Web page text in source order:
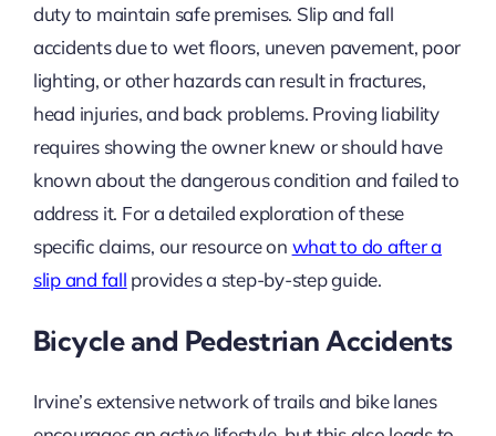
duty to maintain safe premises. Slip and fall
accidents due to wet floors, uneven pavement, poor
lighting, or other hazards can result in fractures,
head injuries, and back problems. Proving liability
requires showing the owner knew or should have
known about the dangerous condition and failed to
address it. For a detailed exploration of these
specific claims, our resource on what to do after a
slip and fall provides a step-by-step guide.
Bicycle and Pedestrian Accidents
Irvine’s extensive network of trails and bike lanes